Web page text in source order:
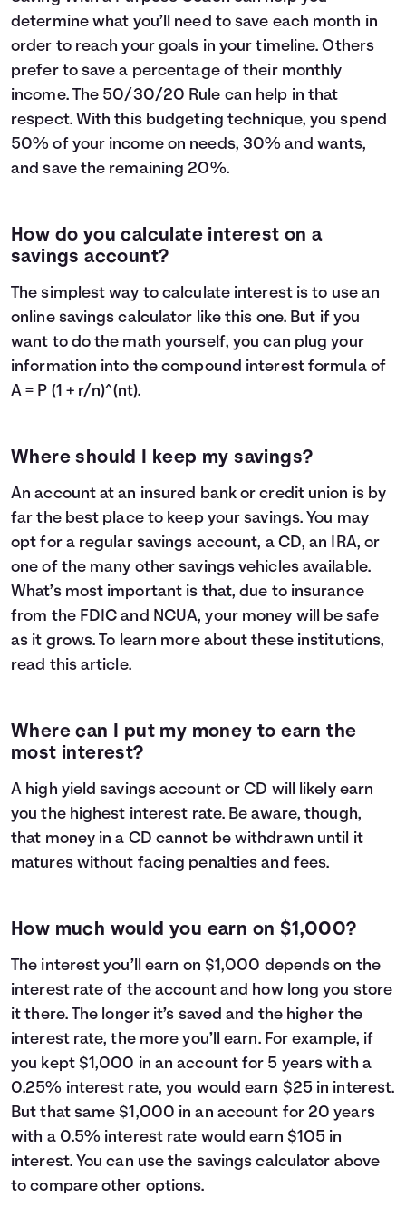
determine what you’ll need to save each month in
order to reach your goals in your timeline. Others
prefer to save a percentage of their monthly
income. The 50/30/20 Rule can help in that
respect. With this budgeting technique, you spend
50% of your income on needs, 30% and wants,
and save the remaining 20%.
How do you calculate interest on a
savings account?
The simplest way to calculate interest is to use an
online savings calculator like this one. But if you
want to do the math yourself, you can plug your
information into the compound interest formula of
A = P (1 + r/n)^(nt).
Where should I keep my savings?
An account at an insured bank or credit union is by
far the best place to keep your savings. You may
opt for a regular savings account, a CD, an IRA, or
one of the many other savings vehicles available.
What’s most important is that, due to insurance
from the FDIC and NCUA, your money will be safe
as it grows. To learn more about these institutions,
read this article.
Where can I put my money to earn the
most interest?
A high yield savings account or CD will likely earn
you the highest interest rate. Be aware, though,
that money in a CD cannot be withdrawn until it
matures without facing penalties and fees.
How much would you earn on $1,000?
The interest you’ll earn on $1,000 depends on the
interest rate of the account and how long you store
it there. The longer it’s saved and the higher the
interest rate, the more you’ll earn. For example, if
you kept $1,000 in an account for 5 years with a
0.25% interest rate, you would earn $25 in interest.
But that same $1,000 in an account for 20 years
with a 0.5% interest rate would earn $105 in
interest. You can use the savings calculator above
to compare other options.